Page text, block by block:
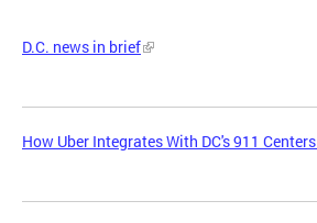
D.C. news in brief
How Uber Integrates With DC's 911